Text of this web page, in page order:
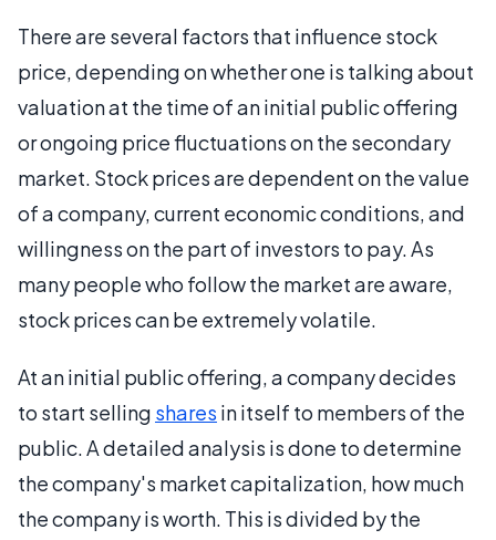
There are several factors that influence stock
price, depending on whether one is talking about
valuation at the time of an initial public offering
or ongoing price fluctuations on the secondary
market. Stock prices are dependent on the value
of a company, current economic conditions, and
willingness on the part of investors to pay. As
many people who follow the market are aware,
stock prices can be extremely volatile.
At an initial public offering, a company decides
to start selling shares in itself to members of the
public. A detailed analysis is done to determine
the company's market capitalization, how much
the company is worth. This is divided by the